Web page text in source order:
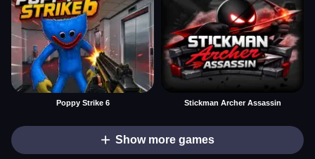
Poppy Strike 6 Stickman Archer Assassin
Show more games